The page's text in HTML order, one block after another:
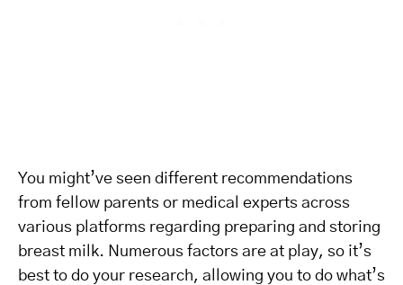
You might’ve seen different recommendations
from fellow parents or medical experts across
various platforms regarding preparing and storing
breast milk. Numerous factors are at play, so it’s
best to do your research, allowing you to do what’s